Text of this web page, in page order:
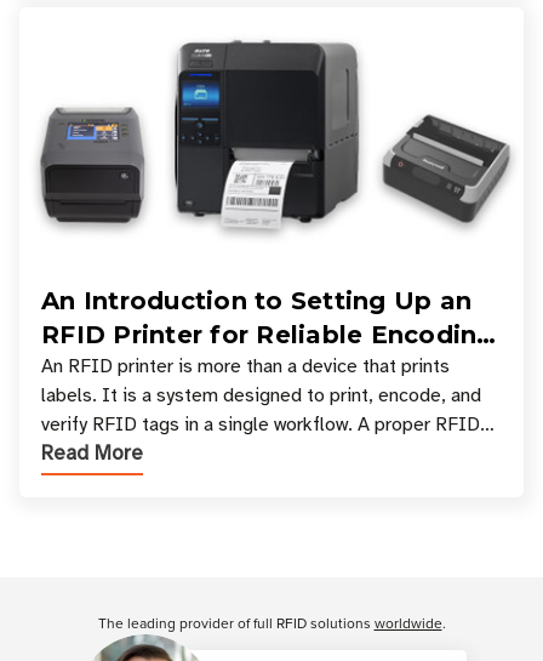
An Introduction to Setting Up an
RFID Printer for Reliable Encoding
and Printing
An RFID printer is more than a device that prints
labels. It is a system designed to print, encode, and
verify RFID tags in a single workflow. A proper RFID
printer setup ensures that printed inform
Read More
The leading provider of full RFID solutions worldwide.